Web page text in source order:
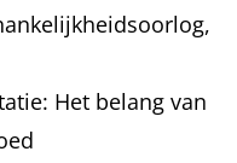
Het belang van